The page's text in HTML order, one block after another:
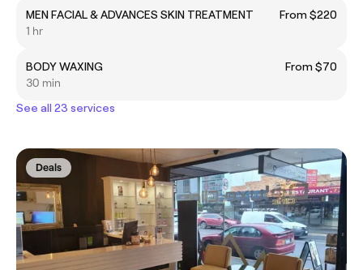
MEN FACIAL & ADVANCES SKIN TREATMENT
From $220
1 hr
BODY WAXING
From $70
30 min
See all 23 services
Deals